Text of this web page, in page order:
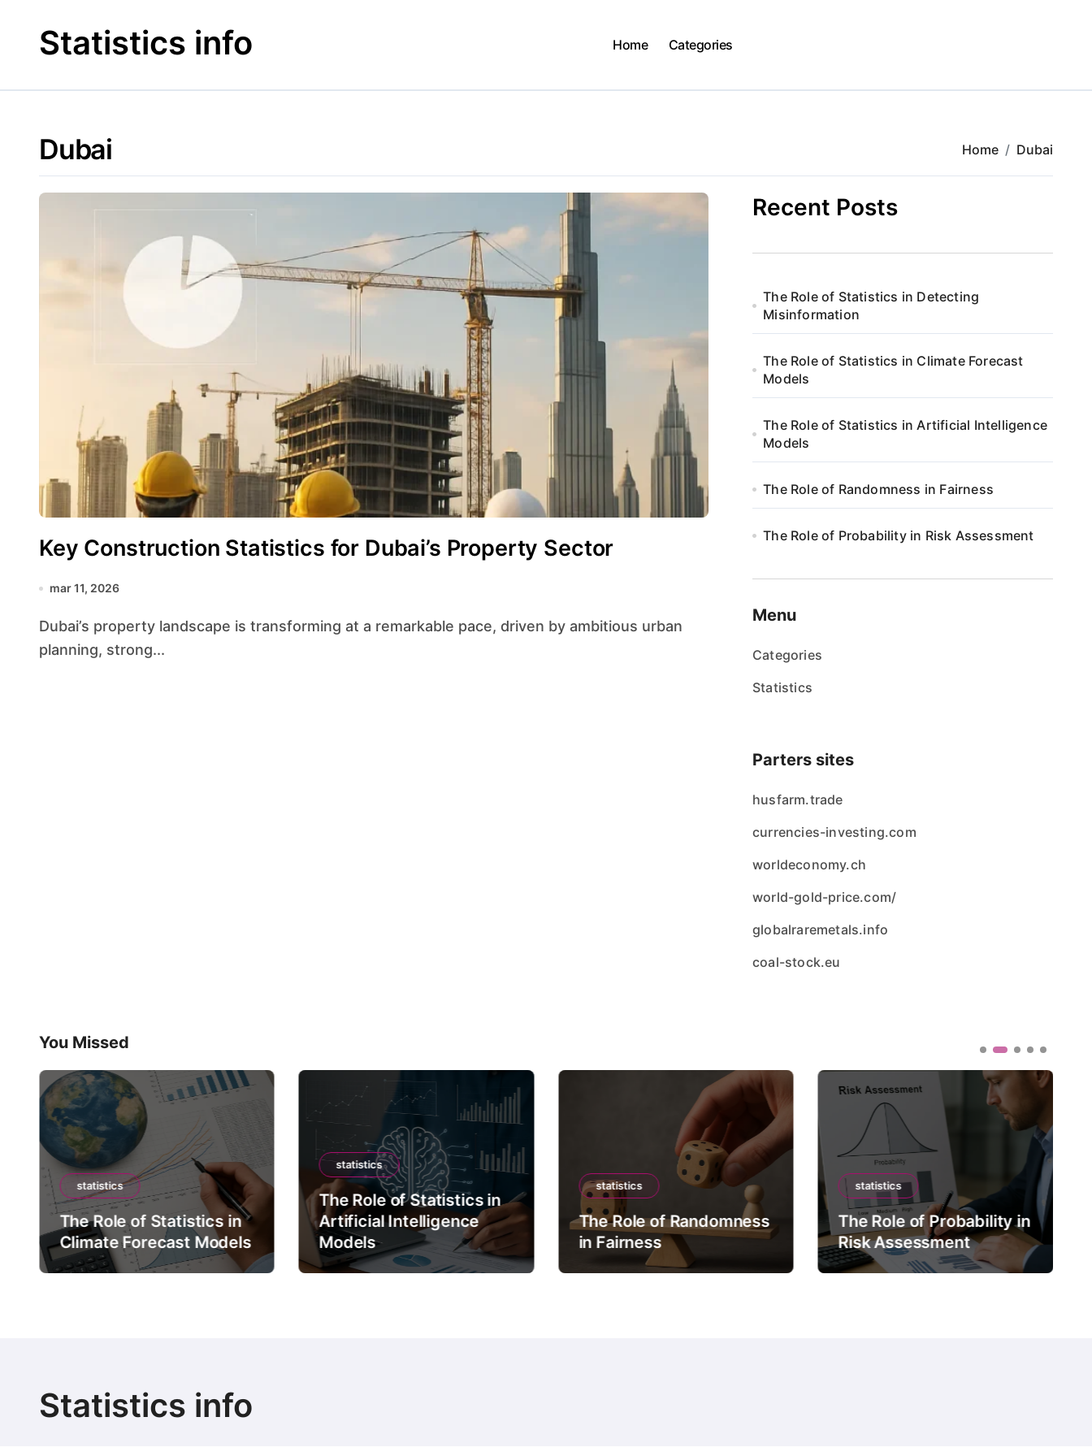
contentStatistics info Home Categories
Dubai Home Dubai
Key Construction Statistics for Dubai’s Property Sector
mar 11, 2026
Dubai’s property landscape is transforming at a remarkable pace, driven by ambitious urban
planning, strong...
Recent Posts
The Role of Statistics in Detecting
Misinformation
The Role of Statistics in Climate Forecast
Models
The Role of Statistics in Artificial Intelligence
Models
The Role of Randomness in Fairness
The Role of Probability in Risk Assessment
Menu
Categories
Statistics
Parters sites
husfarm.trade
currencies-investing.com
worldeconomy.ch
world-gold-price.com/
globalraremetals.info
coal-stock.eu
You Missed
statistics
The Role of Statistics in
Climate Forecast Models
statistics
The Role of Statistics in
Artificial Intelligence
Models
statistics
The Role of Randomness
in Fairness
statistics
The Role of Probability in
Risk Assessment
Statistics info